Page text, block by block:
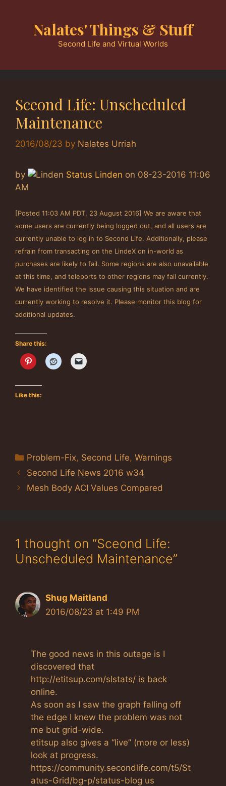
Nalates' Things & Stuff
Second Life and Virtual Worlds
Sceond Life: Unscheduled
Maintenance
2016/08/23 by Nalates Urriah
by Status Linden on ‎08-23-2016 11:06
AM
[Posted 11:03 AM PDT, 23 August 2016] We are aware that
some users are currently being logged out, and all users are
currently unable to log in to Second Life. Additionally, please
refrain from transacting on the LindeX on in-world as
purchases are likely to fail. Some regions are also unavailable
at this time, and teleports to other regions may fail currently.
We have identified the issue causing this situation and are
currently working to resolve it. Please monitor this blog for
additional updates.
Share this:
Like this:
Categories
Problem-Fix, Second Life,Warnings
Second Life News 2016 w34
Mesh Body ACI Values Compared
1 thought on “Sceond Life:
Unscheduled Maintenance”
Shug Maitland
2016/08/23 at 1:49 PM
The good news in this outage is I
discovered that
http://etitsup.com/slstats/ is back
online.
As soon as I saw the graph falling off
the edge I knew the problem was not
me but grid-wide.
etitsup also gives a “live” (more or less)
look at progress.
https://community.secondlife.com/t5/St
atus-Grid/bg-p/status-blog us